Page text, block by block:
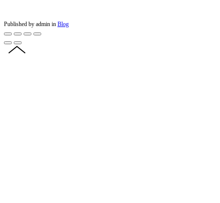
Published by admin in Blog